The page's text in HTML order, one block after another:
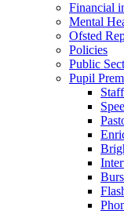
Financial
Mental
Ofsted
Policies
Public
Pupil